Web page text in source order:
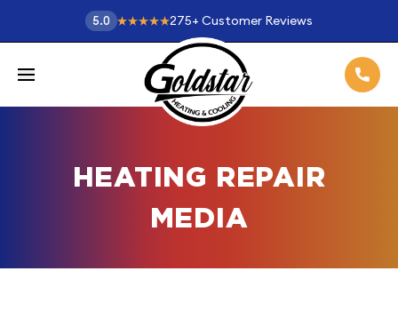
5.0 275+ Customer Reviews
HEATING REPAIR
MEDIA